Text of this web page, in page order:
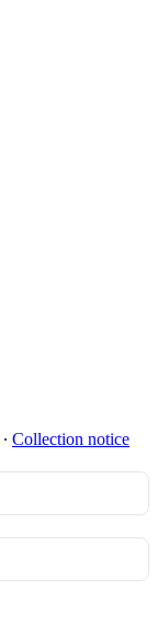
∙ Collection notice